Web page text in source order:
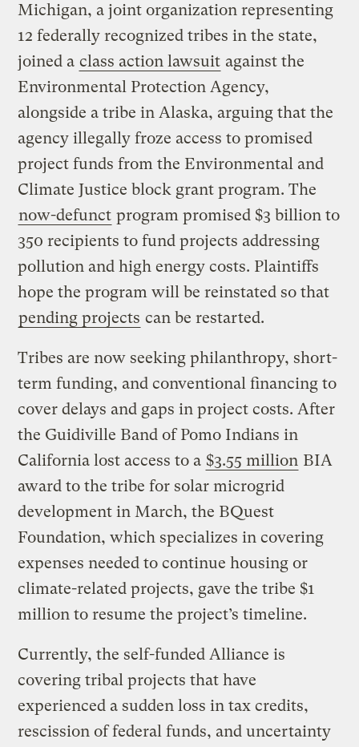
Michigan, a joint organization representing
12 federally recognized tribes in the state,
joined a class action lawsuit against the
Environmental Protection Agency,
alongside a tribe in Alaska, arguing that the
agency illegally froze access to promised
project funds from the Environmental and
Climate Justice block grant program. The
now-defunct program promised $3 billion to
350 recipients to fund projects addressing
pollution and high energy costs. Plaintiffs
hope the program will be reinstated so that
pending projects can be restarted.
Tribes are now seeking philanthropy, short-
term funding, and conventional financing to
cover delays and gaps in project costs. After
the Guidiville Band of Pomo Indians in
California lost access to a $3.55 million BIA
award to the tribe for solar microgrid
development in March, the BQuest
Foundation, which specializes in covering
expenses needed to continue housing or
climate-related projects, gave the tribe $1
million to resume the project’s timeline.
Currently, the self-funded Alliance is
covering tribal projects that have
experienced a sudden loss in tax credits,
rescission of federal funds, and uncertainty